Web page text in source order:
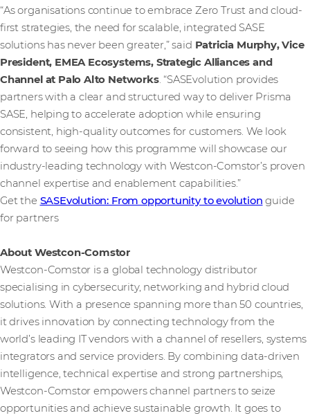
“As organisations continue to embrace Zero Trust and cloud-
first strategies, the need for scalable, integrated SASE
solutions has never been greater,” said Patricia Murphy, Vice
President, EMEA Ecosystems, Strategic Alliances and
Channel at Palo Alto Networks. “SASEvolution provides
partners with a clear and structured way to deliver Prisma
SASE, helping to accelerate adoption while ensuring
consistent, high-quality outcomes for customers. We look
forward to seeing how this programme will showcase our
industry-leading technology with Westcon-Comstor’s proven
channel expertise and enablement capabilities.”
Get the SASEvolution: From opportunity to evolution guide
for partners
About Westcon-Comstor
Westcon-Comstor is a global technology distributor
specialising in cybersecurity, networking and hybrid cloud
solutions. With a presence spanning more than 50 countries,
it drives innovation by connecting technology from the
world’s leading IT vendors with a channel of resellers, systems
integrators and service providers. By combining data-driven
intelligence, technical expertise and strong partnerships,
Westcon-Comstor empowers channel partners to seize
opportunities and achieve sustainable growth. It goes to